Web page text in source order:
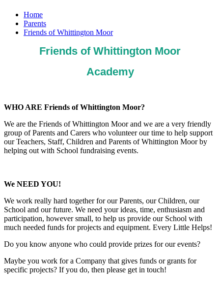
Home
Parents
Friends of Whittington Moor
Friends of Whittington Moor
Academy
WHO ARE Friends of Whittington Moor?
We are the Friends of Whittington Moor and we are a very friendly
group of Parents and Carers who volunteer our time to help support
our Teachers, Staff, Children and Parents of Whittington Moor by
helping out with School fundraising events.
We NEED YOU!
We work really hard together for our Parents, our Children, our
School and our future. We need your ideas, time, enthusiasm and
participation, however small, to help us provide our School with
much needed funds for projects and equipment. Every Little Helps!
Do you know anyone who could provide prizes for our events?
Maybe you work for a Company that gives funds or grants for
specific projects? If you do, then please get in touch!